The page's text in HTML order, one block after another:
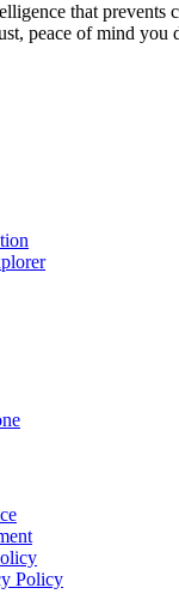
that prevents
peace of mind you
Policy